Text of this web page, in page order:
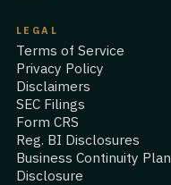
LEGAL
Terms of Service
Privacy Policy
Disclaimers
SEC Filings
Form CRS
Reg. BI Disclosures
Business Continuity Plan
Disclosure